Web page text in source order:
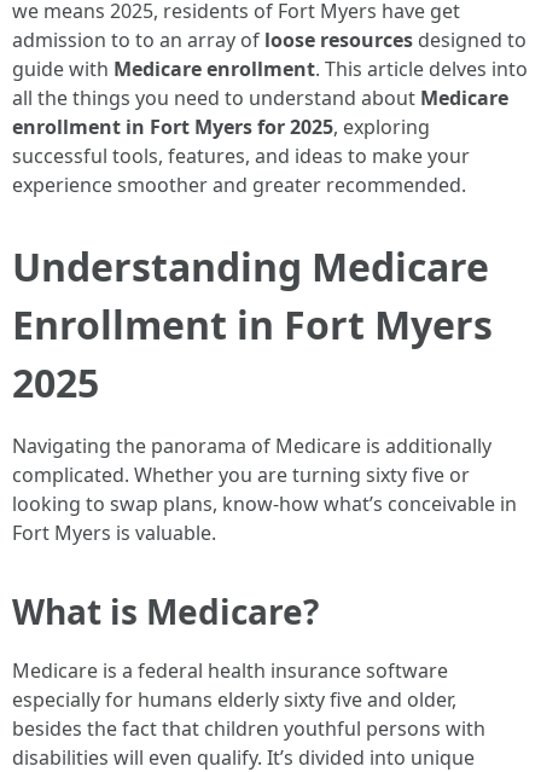
we means 2025, residents of Fort Myers have get
admission to to an array of loose resources designed to
guide with Medicare enrollment. This article delves into
all the things you need to understand about Medicare
enrollment in Fort Myers for 2025, exploring
successful tools, features, and ideas to make your
experience smoother and greater recommended.
Understanding Medicare
Enrollment in Fort Myers
2025
Navigating the panorama of Medicare is additionally
complicated. Whether you are turning sixty five or
looking to swap plans, know-how what’s conceivable in
Fort Myers is valuable.
What is Medicare?
Medicare is a federal health insurance software
especially for humans elderly sixty five and older,
besides the fact that children youthful persons with
disabilities will even qualify. It’s divided into unique